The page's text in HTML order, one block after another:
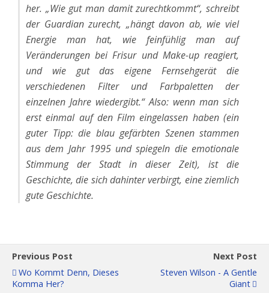
her. „Wie gut man damit zurechtkommt“, schreibt
der Guardian zurecht, „hängt davon ab, wie viel
Energie man hat, wie feinfühlig man auf
Veränderungen bei Frisur und Make-up reagiert,
und wie gut das eigene Fernsehgerät die
verschiedenen Filter und Farbpaletten der
einzelnen Jahre wiedergibt.“ Also: wenn man sich
erst einmal auf den Film eingelassen haben (ein
guter Tipp: die blau gefärbten Szenen stammen
aus dem Jahr 1995 und spiegeln die emotionale
Stimmung der Stadt in dieser Zeit), ist die
Geschichte, die sich dahinter verbirgt, eine ziemlich
gute Geschichte.
Previous Post
Wo Kommt Denn, Dieses
Komma Her?
Next Post
Steven Wilson - A Gentle
Giant